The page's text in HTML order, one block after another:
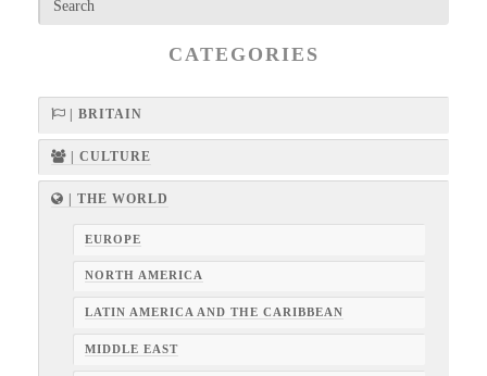
CATEGORIES
| BRITAIN
| CULTURE
| THE WORLD
EUROPE
NORTH AMERICA
LATIN AMERICA AND THE CARIBBEAN
MIDDLE EAST